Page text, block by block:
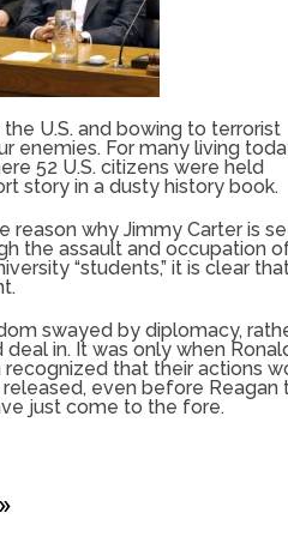
U.S. and bowing to terrorist
enemies. For many living
52 U.S. citizens were held
story in a dusty history book.
reason why Jimmy Carter is
the assault and occupation
“students,” it is clear
swayed by diplomacy,
in. It was only when
that their actions
even before Reagan
just come to the fore.